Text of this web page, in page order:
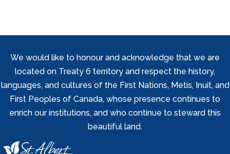
We would like to honour and acknowledge that we are
located on Treaty 6 territory and respect the history,
languages, and cultures of the First Nations, Metis, Inuit, and
First Peoples of Canada, whose presence continues to
enrich our institutions, and who continue to steward this
beautiful land.